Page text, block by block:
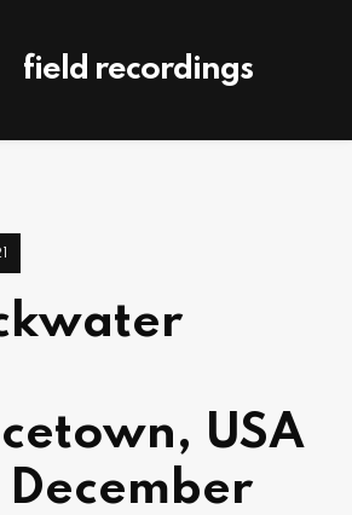
field recordings
USA